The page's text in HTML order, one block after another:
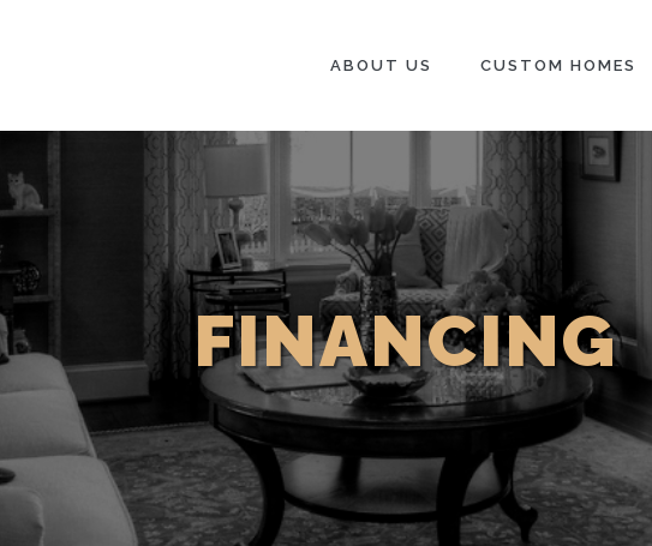
ABOUT US CUSTOM HOMES
FINANCING